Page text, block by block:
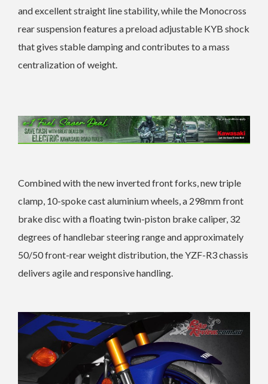
and excellent straight line stability, while the Monocross
rear suspension features a preload adjustable KYB shock
that gives stable damping and contributes to a mass
centralization of weight.
Combined with the new inverted front forks, new triple
clamp, 10-spoke cast aluminium wheels, a 298mm front
brake disc with a floating twin-piston brake caliper, 32
degrees of handlebar steering range and approximately
50/50 front-rear weight distribution, the YZF-R3 chassis
delivers agile and responsive handling.